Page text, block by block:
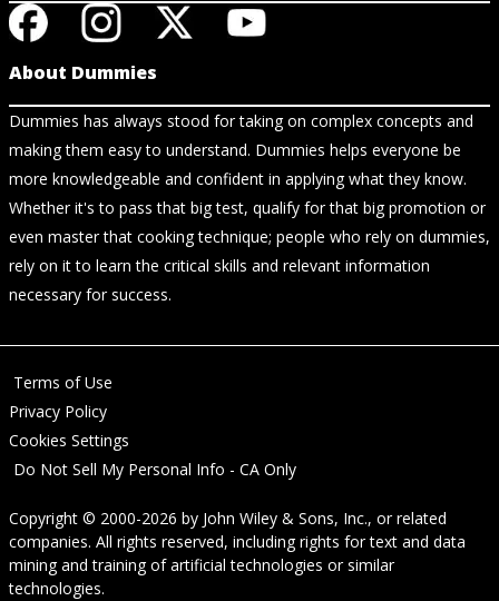
About Dummies
Dummies has always stood for taking on complex concepts and
making them easy to understand. Dummies helps everyone be
more knowledgeable and confident in applying what they know.
Whether it's to pass that big test, qualify for that big promotion or
even master that cooking technique; people who rely on dummies,
rely on it to learn the critical skills and relevant information
necessary for success.
Terms of Use
Privacy Policy
Cookies Settings
Do Not Sell My Personal Info - CA Only
Copyright © 2000-2026 by John Wiley & Sons, Inc., or related
companies. All rights reserved, including rights for text and data
mining and training of artificial technologies or similar
technologies.